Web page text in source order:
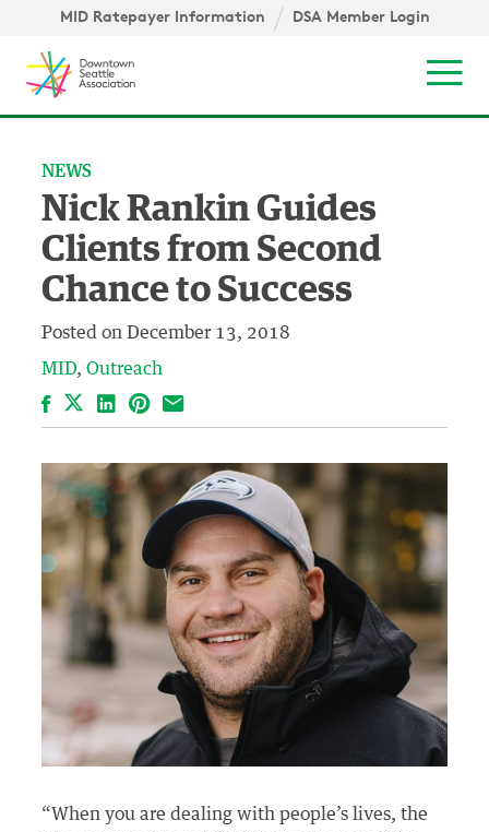
Skip to content ↓
MID Ratepayer Information DSA Member Login
NEWS
Nick Rankin Guides
Clients from Second
Chance to Success
Posted on December 13, 2018
MID Outreach
FacebookLinkedIn
Pinterest
Email
“When you are dealing with people’s lives, the